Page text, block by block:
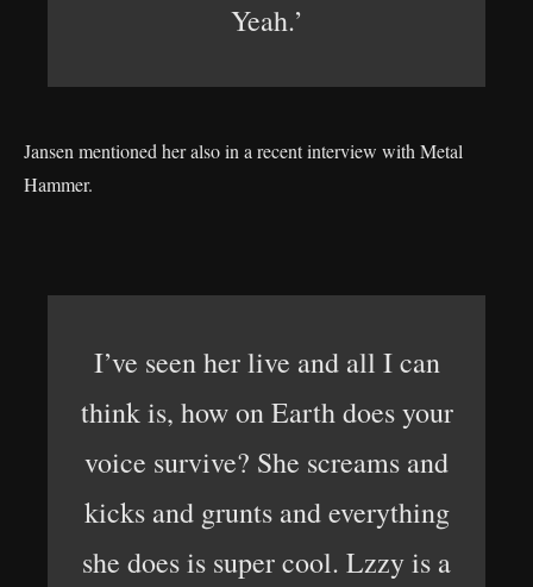
Yeah.’
Jansen mentioned her also in a recent interview with Metal
Hammer.
I’ve seen her live and all I can
think is, how on Earth does your
voice survive? She screams and
kicks and grunts and everything
she does is super cool. Lzzy is a